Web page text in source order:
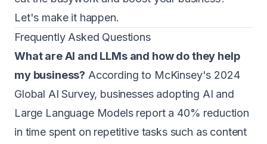
Let's make it happen.
Frequently Asked Questions
What are AI and LLMs and how do they help
my business? According to McKinsey's 2024
Global AI Survey, businesses adopting AI and
Large Language Models report a 40% reduction
in time spent on repetitive tasks such as content